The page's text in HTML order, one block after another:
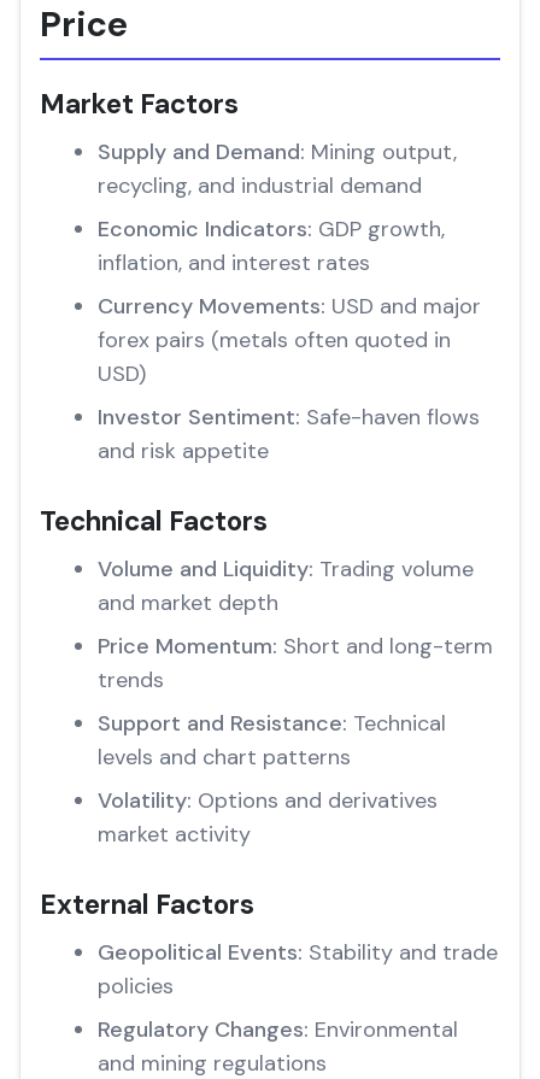
Price
Market Factors
Supply and Demand: Mining output,
recycling, and industrial demand
Economic Indicators: GDP growth,
inflation, and interest rates
Currency Movements: USD and major
forex pairs (metals often quoted in
USD)
Investor Sentiment: Safe-haven flows
and risk appetite
Technical Factors
Volume and Liquidity: Trading volume
and market depth
Price Momentum: Short and long-term
trends
Support and Resistance: Technical
levels and chart patterns
Volatility: Options and derivatives
market activity
External Factors
Geopolitical Events: Stability and trade
policies
Regulatory Changes: Environmental
and mining regulations